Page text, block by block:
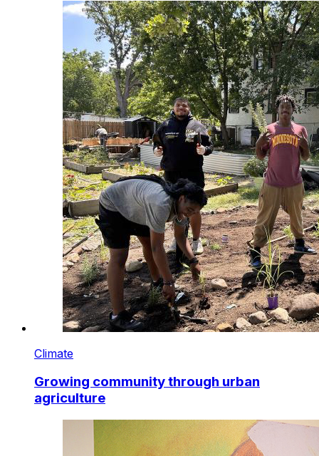
Climate
Growing community through urban
agriculture